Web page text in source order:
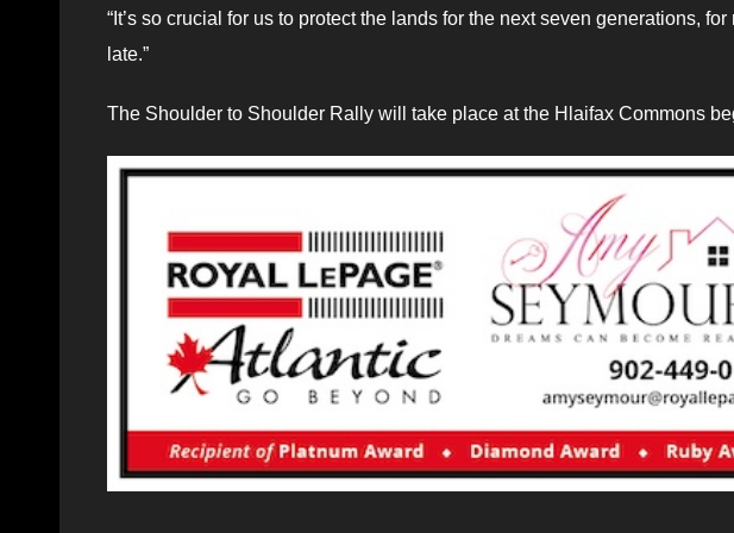
“It’s so crucial for us to protect the lands for the next seven generations,
late.”
The Shoulder to Shoulder Rally will take place at the Hlaifax Commons